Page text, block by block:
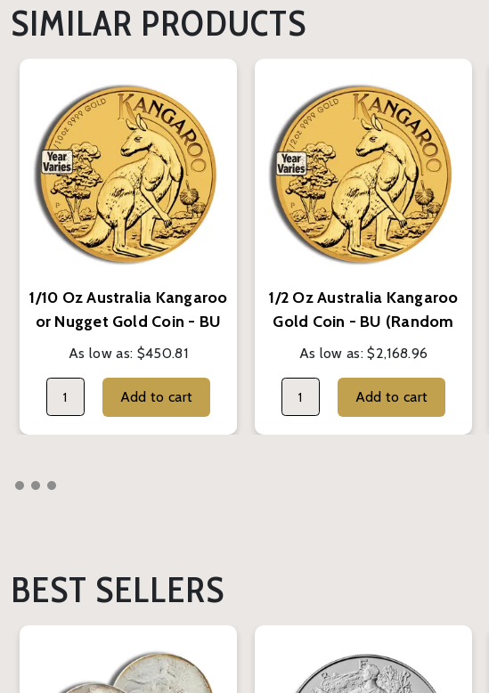
SIMILAR PRODUCTS
1/10 Oz Australia Kangaroo
or Nugget Gold Coin - BU
(Random Year)
As low as: $450.81
Add to cart
1/2 Oz Australia Kangaroo
Gold Coin - BU (Random
Year)
As low as:$2,168.96
Add to cart
BEST SELLERS